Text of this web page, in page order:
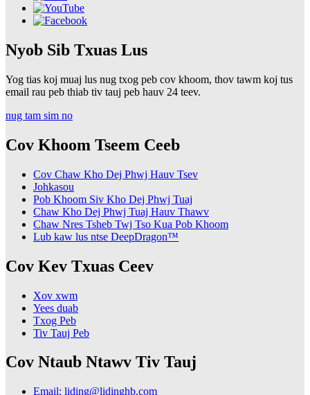
Nyob Sib Txuas Lus
Yog tias koj muaj lus nug txog peb cov khoom, thov tawm koj tus
email rau peb thiab tiv tauj peb hauv 24 teev.
nug tam sim no
Cov Khoom Tseem Ceeb
Cov Chaw Kho Dej Phwj Hauv Tsev
Johkasou
Pob Khoom Siv Kho Dej Phwj Tuaj
Chaw Kho Dej Phwj Tuaj Hauv Thawv
Chaw Nres Tsheb Twj Tso Kua Pob Khoom
Lub kaw lus ntse DeepDragon™
Cov Kev Txuas Ceev
Xov xwm
Yees duab
Txog Peb
Tiv Tauj Peb
Cov Ntaub Ntawv Tiv Tauj
Email: liding@lidinghb.com